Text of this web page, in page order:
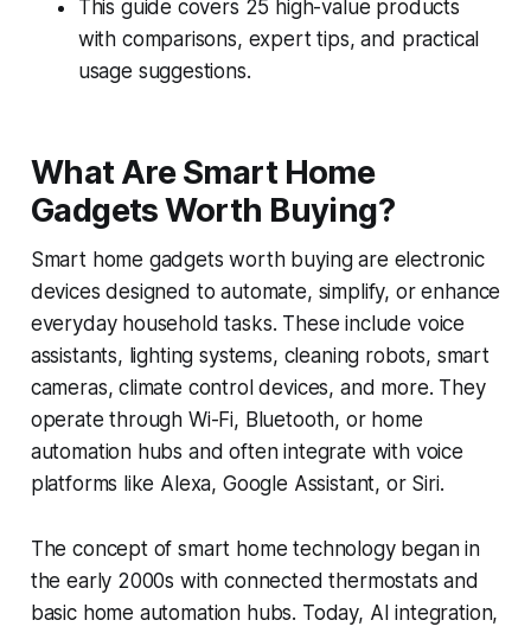
This guide covers 25 high-value products
with comparisons, expert tips, and practical
usage suggestions.
What Are Smart Home
Gadgets Worth Buying?
Smart home gadgets worth buying are electronic
devices designed to automate, simplify, or enhance
everyday household tasks. These include voice
assistants, lighting systems, cleaning robots, smart
cameras, climate control devices, and more. They
operate through Wi-Fi, Bluetooth, or home
automation hubs and often integrate with voice
platforms like Alexa, Google Assistant, or Siri.
The concept of smart home technology began in
the early 2000s with connected thermostats and
basic home automation hubs. Today, AI integration,